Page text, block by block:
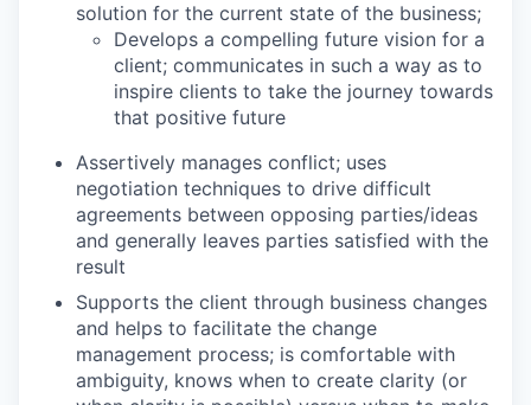
solution for the current state of the business;
Develops a compelling future vision for a
client; communicates in such a way as to
inspire clients to take the journey towards
that positive future
Assertively manages conflict; uses
negotiation techniques to drive difficult
agreements between opposing parties/ideas
and generally leaves parties satisfied with the
result
Supports the client through business changes
and helps to facilitate the change
management process; is comfortable with
ambiguity, knows when to create clarity (or